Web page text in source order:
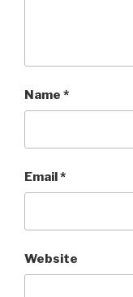
Name *
Email*
Website